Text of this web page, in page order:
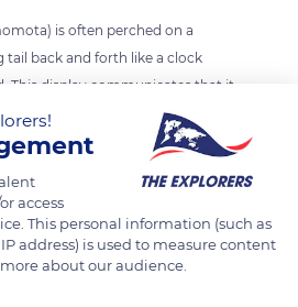
is often perched on a
tail back and forth like a clock
This display communicates that it
prepared to escape. It prevents
and energy fleeing, and the
TRANSLATE
access
This personal information (such as
address) is used to measure content
about our audience.